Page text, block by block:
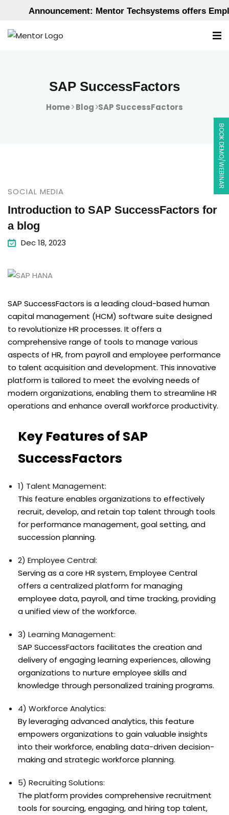
Announcement: Mentor Techsystems offers
BOOK DEMO/WEBINAR
SAP SuccessFactors
Home Blog SAP SuccessFactors
SOCIAL MEDIA
Introduction to SAP SuccessFactors for
a blog
Dec 18, 2023
SAP SuccessFactors is a leading cloud-based human
capital management (HCM) software suite designed
to revolutionize HR processes. It offers a
comprehensive range of tools to manage various
aspects of HR, from payroll and employee performance
to talent acquisition and development. This innovative
platform is tailored to meet the evolving needs of
modern organizations, enabling them to streamline HR
operations and enhance overall workforce productivity.
Key Features of SAP
SuccessFactors
1) Talent Management:
This feature enables organizations to effectively
recruit, develop, and retain top talent through tools
for performance management, goal setting, and
succession planning.
2) Employee Central:
Serving as a core HR system, Employee Central
offers a centralized platform for managing
employee data, payroll, and time tracking, providing
a unified view of the workforce.
3) Learning Management:
SAP SuccessFactors facilitates the creation and
delivery of engaging learning experiences, allowing
organizations to nurture employee skills and
knowledge through personalized training programs.
4) Workforce Analytics:
By leveraging advanced analytics, this feature
empowers organizations to gain valuable insights
into their workforce, enabling data-driven decision-
making and strategic workforce planning.
5) Recruiting Solutions:
The platform provides comprehensive recruitment
tools for sourcing, engaging, and hiring top talent,